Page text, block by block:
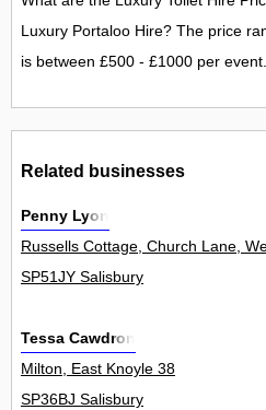
Luxury Portaloo Hire? The price
is between £500 - £1000 per
Related businesses
Penny Lyon
Russells Cottage, Church Lane,
SP51JY Salisbury
Tessa Cawdron
Milton, East Knoyle 38
SP36BJ Salisbury